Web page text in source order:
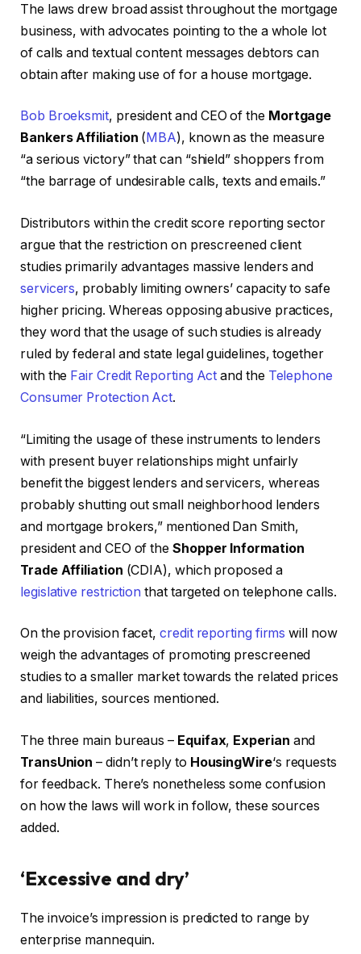
The laws drew broad assist throughout the mortgage
business, with advocates pointing to the a whole lot
of calls and textual content messages debtors can
obtain after making use of for a house mortgage.
Bob Broeksmit, president and CEO of theMortgage
Bankers Affiliation ( MBA), known as the measure
“a serious victory” that can “shield” shoppers from
“the barrage of undesirable calls, texts and emails.”
Distributors within the credit score reporting sector
argue that the restriction on prescreened client
studies primarily advantages massive lenders and
servicers, probably limiting owners’ capacity to safe
higher pricing. Whereas opposing abusive practices,
they word that the usage of such studies is already
ruled by federal and state legal guidelines, together
with the Fair Credit Reporting Actand the Telephone
Consumer Protection Act.
“Limiting the usage of these instruments to lenders
with present buyer relationships might unfairly
benefit the biggest lenders and servicers, whereas
probably shutting out small neighborhood lenders
and mortgage brokers,” mentioned Dan Smith,
president and CEO of theShopper Information
Trade Affiliation (CDIA), which proposed a
legislative restriction that targeted on telephone calls.
On the provision facet,credit reporting firms will now
weigh the advantages of promoting prescreened
studies to a smaller market towards the related prices
and liabilities, sources mentioned.
The three main bureaus – Equifax, Experian and
TransUnion– didn’t reply to HousingWire‘s requests
for feedback. There’s nonetheless some confusion
on how the laws will work in follow, these sources
added.
‘Excessive and dry’
The invoice’s impression is predicted to range by
enterprise mannequin.